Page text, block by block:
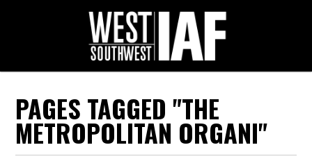
PAGES TAGGED "THE
METROPOLITAN ORGANI"